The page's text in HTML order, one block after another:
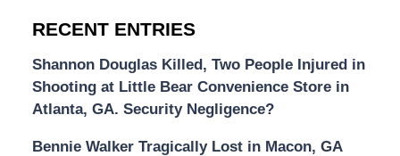
RECENT ENTRIES
Shannon Douglas Killed, Two People Injured in
Shooting at Little Bear Convenience Store in
Atlanta, GA. Security Negligence?
Bennie Walker Tragically Lost in Macon, GA